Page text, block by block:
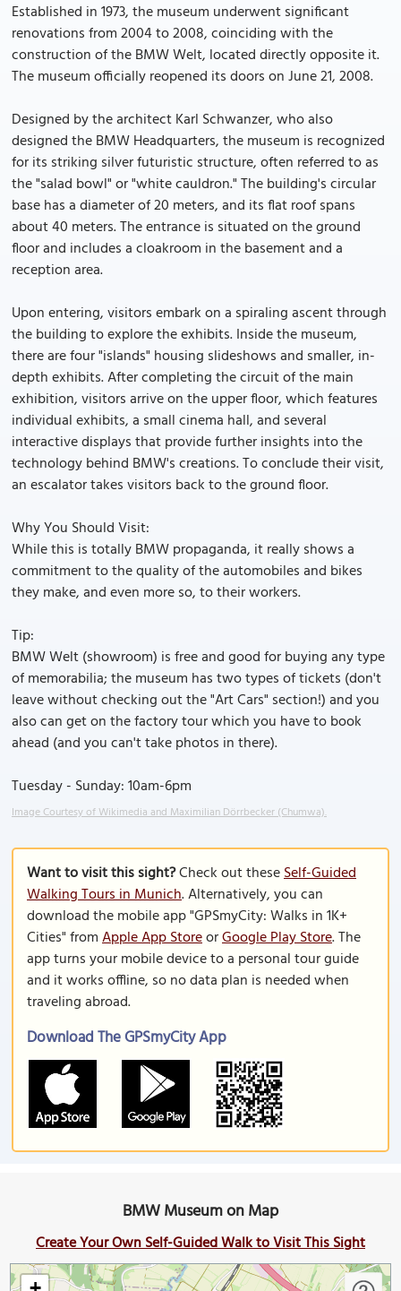
Established in 1973, the museum underwent significant
renovations from 2004 to 2008, coinciding with the
construction of the BMW Welt, located directly opposite it.
The museum officially reopened its doors on June 21, 2008.
Designed by the architect Karl Schwanzer, who also
designed the BMW Headquarters, the museum is recognized
for its striking silver futuristic structure, often referred to as
the "salad bowl" or "white cauldron." The building's circular
base has a diameter of 20 meters, and its flat roof spans
about 40 meters. The entrance is situated on the ground
floor and includes a cloakroom in the basement and a
reception area.
Upon entering, visitors embark on a spiraling ascent through
the building to explore the exhibits. Inside the museum,
there are four "islands" housing slideshows and smaller, in-
depth exhibits. After completing the circuit of the main
exhibition, visitors arrive on the upper floor, which features
individual exhibits, a small cinema hall, and several
interactive displays that provide further insights into the
technology behind BMW's creations. To conclude their visit,
an escalator takes visitors back to the ground floor.
Why You Should Visit:
While this is totally BMW propaganda, it really shows a
commitment to the quality of the automobiles and bikes
they make, and even more so, to their workers.
Tip:
BMW Welt (showroom) is free and good for buying any type
of memorabilia; the museum has two types of tickets (don't
leave without checking out the "Art Cars" section!) and you
also can get on the factory tour which you have to book
ahead (and you can't take photos in there).
Tuesday - Sunday: 10am-6pm
Image Courtesy of Wikimedia and Maximilian Dörrbecker (Chumwa).
Want to visit this sight?Check out theseSelf-Guided
Walking Tours in Munich. Alternatively, you can
download the mobile app "GPSmyCity: Walks in 1K+
Cities" fromApple App StoreorGoogle Play Store. The
app turns your mobile device to a personal tour guide
and it works offline, so no data plan is needed when
traveling abroad.
Download The GPSmyCity App
BMW Museum on Map
Create Your Own Self-Guided Walk to Visit This Sight